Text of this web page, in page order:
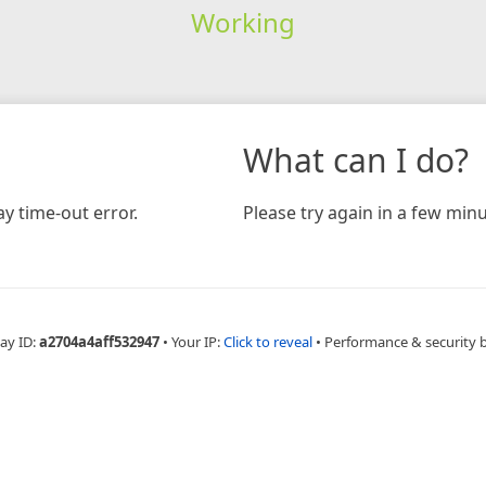
Working
time-out error.
What can I do?
Please try again in a few
ID:a2704a4aff532947 • Your IP:Click to reveal • Performance & security